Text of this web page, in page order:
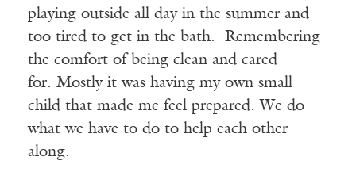
playing outside all day in the summer and
too tired to get in the bath. Remembering
the comfort of being clean and cared
for. Mostly it was having my own small
child that made me feel prepared. We do
what we have to do to help each other
along.